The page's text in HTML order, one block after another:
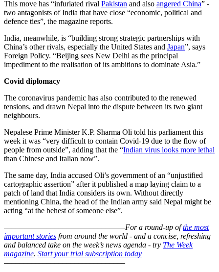
This move has “infuriated rival Pakistan and also angered China” -
two antagonists of India that have close “economic, political and
defence ties”, the magazine reports.
India, meanwhile, is “building strong strategic partnerships with
China’s other rivals, especially the United States and Japan”, says
Foreign Policy. “Beijing sees New Delhi as the principal
impediment to the realisation of its ambitions to dominate Asia.”
Covid diplomacy
The coronavirus pandemic has also contributed to the renewed
tensions, and drawn Nepal into the dispute between its two giant
neighbours.
Nepalese Prime Minister K.P. Sharma Oli told his parliament this
week it was “very difficult to contain Covid-19 due to the flow of
people from outside”, adding that the “Indian virus looks more lethal
than Chinese and Italian now”.
The same day, India accused Oli’s government of an “unjustified
cartographic assertion” after it published a map laying claim to a
patch of land that India considers its own. Without directly
mentioning China, the head of the Indian army said Nepal might be
acting “at the behest of someone else”.
–––––––––––––––––––––––––––––––For a round-up ofthe most
important stories from around the world - and a concise, refreshing
and balanced take on the week’s news agenda - try The Week
magazine. Start your trial subscription today
–––––––––––––––––––––––––––––––